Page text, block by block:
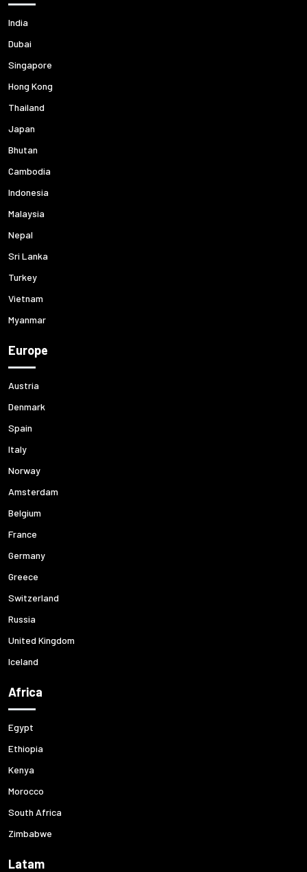
India
Dubai
Singapore
Hong Kong
Thailand
Japan
Bhutan
Cambodia
Indonesia
Malaysia
Nepal
Sri Lanka
Turkey
Vietnam
Myanmar
Europe
Austria
Denmark
Spain
Italy
Norway
Amsterdam
Belgium
France
Germany
Greece
Switzerland
Russia
United Kingdom
Iceland
Africa
Egypt
Ethiopia
Kenya
Morocco
South Africa
Zimbabwe
Latam